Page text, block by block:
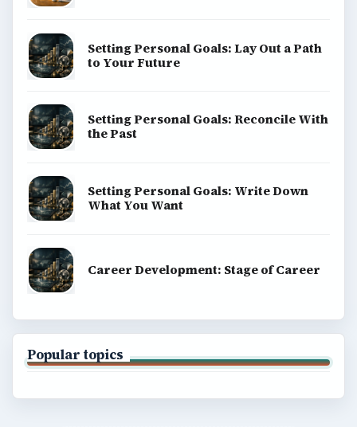
Setting Personal Goals: Lay Out a Path
to Your Future
Setting Personal Goals: Reconcile With
the Past
Setting Personal Goals: Write Down
What You Want
Career Development: Stage of Career
Popular topics